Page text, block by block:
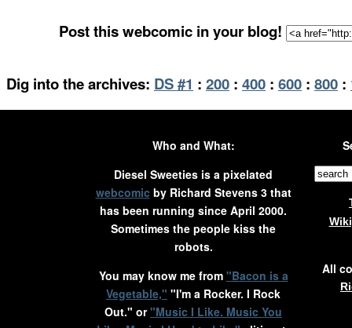
Post this webcomic in your blog!
Dig into the archives: DS #1 : 200 : 400 : 600 : 800 :
Who and What:
Diesel Sweeties is a pixelated
webcomic by Richard Stevens 3 that
has been running since April 2000.
Sometimes the people kiss the
robots.
You may know me from "Bacon is a
Vegetable," "I'm a Rocker. I Rock
Out." or"Music I Like. Music You
All